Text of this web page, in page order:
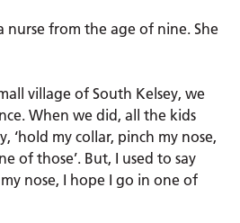
nurse from the age of nine. She
village of South Kelsey, we
When we did, all the kids
‘hold my collar, pinch my nose,
of those’. But, I used to say
nose, I hope I go in one of